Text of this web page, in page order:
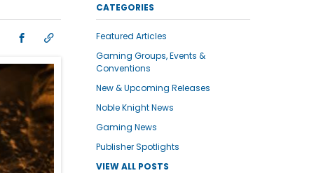
CATEGORIES
Featured Articles
Gaming Groups, Events &
Conventions
New & Upcoming Releases
Noble Knight News
Gaming News
Publisher Spotlights
VIEW ALL POSTS